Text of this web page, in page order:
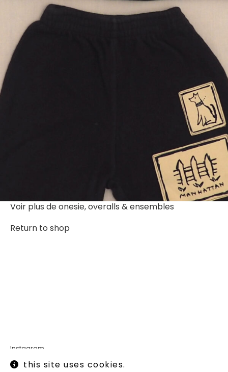
Voir plus deonesie, overalls & ensembles
Return to shop
Terms of use
Instagram
this site uses cookies.